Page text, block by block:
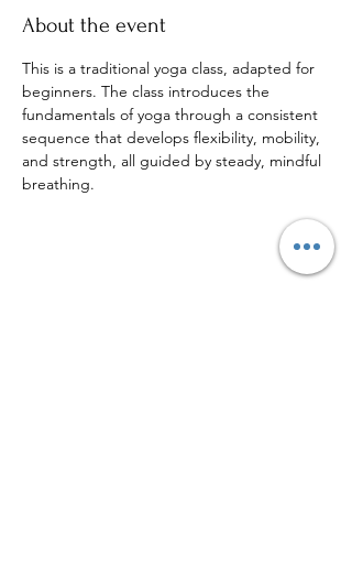
About the event
This is a traditional yoga class, adapted for
beginners. The class introduces the
fundamentals of yoga through a consistent
sequence that develops flexibility, mobility,
and strength, all guided by steady, mindful
breathing.